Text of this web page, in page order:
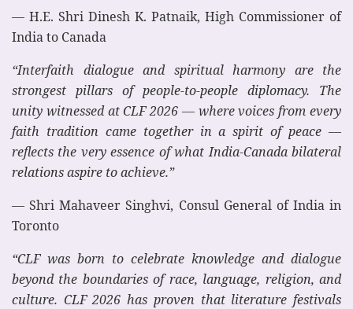
— H.E. Shri Dinesh K. Patnaik, High Commissioner of
India to Canada
“Interfaith dialogue and spiritual harmony are the
strongest pillars of people-to-people diplomacy. The
unity witnessed at CLF 2026 — where voices from every
faith tradition came together in a spirit of peace —
reflects the very essence of what India-Canada bilateral
relations aspire to achieve.”
— Shri Mahaveer Singhvi, Consul General of India in
Toronto
“CLF was born to celebrate knowledge and dialogue
beyond the boundaries of race, language, religion, and
culture. CLF 2026 has proven that literature festivals